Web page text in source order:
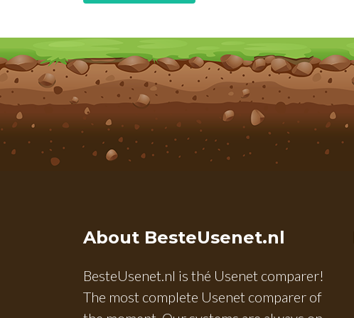
About BesteUsenet.nl
BesteUsenet.nl is thé Usenet comparer!
The most complete Usenet comparer of